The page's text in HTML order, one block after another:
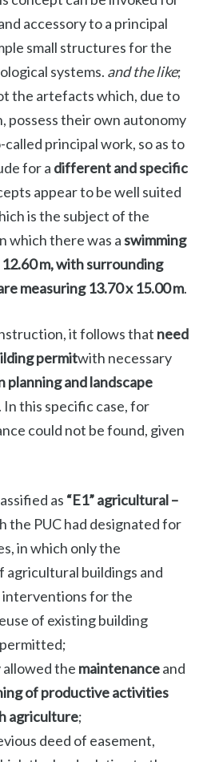
accessory to a principal
small structures for the
systems. and the like;
the artefacts which, due to
possess their own autonomy
principal work, so as to
for a different and specific
appear to be well suited
is the subject of the
which there was aswimming
m, with surrounding
measuring 13.70 x 15.00 m.
it follows that need
permitwith necessary
planning and landscape
. In this specific case, for
could not be found, given
as “E1” agricultural –
the PUC had designated for
in which only the
agricultural buildings and
for the
of existing building
allowed the maintenanceand
of productive activities
agriculture;
deed of easement,